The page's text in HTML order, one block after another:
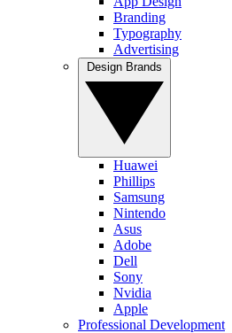
Branding
Typography
Advertising
Huawei
Phillips
Samsung
Nintendo
Asus
Adobe
Dell
Sony
Nvidia
Apple
Professional Development